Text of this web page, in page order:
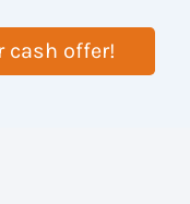
cash offer!